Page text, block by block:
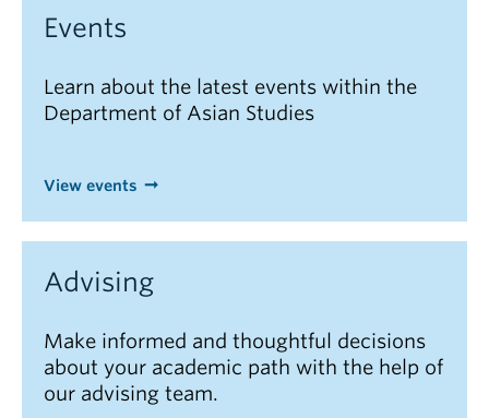
Events
Learn about the latest events within the
Department of Asian Studies
View events
Advising
Make informed and thoughtful decisions
about your academic path with the help of
our advising team.